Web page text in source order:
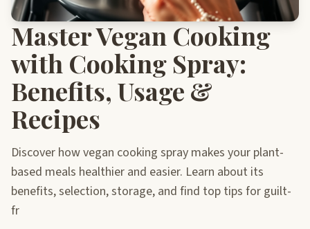
Master Vegan Cooking
with Cooking Spray:
Benefits, Usage &
Recipes
Discover how vegan cooking spray makes your plant-
based meals healthier and easier. Learn about its
benefits, selection, storage, and find top tips for guilt-
fr